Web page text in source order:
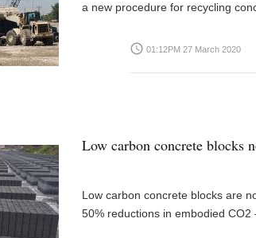
a new procedure for recycling
access_time 01:12PM 27 March 2020
Low carbon concrete blocks
Low carbon concrete blocks are
50% reductions in embodied CO2